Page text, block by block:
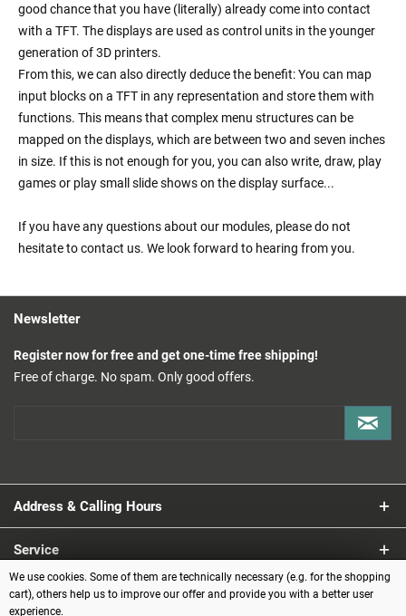
good chance that you have (literally) already come into contact
with a TFT. The displays are used as control units in the younger
generation of 3D printers.
From this, we can also directly deduce the benefit: You can map
input blocks on a TFT in any representation and store them with
functions. This means that complex menu structures can be
mapped on the displays, which are between two and seven inches
in size. If this is not enough for you, you can also write, draw, play
games or play small slide shows on the display surface...
If you have any questions about our modules, please do not
hesitate to contact us. We look forward to hearing from you.
Newsletter
Register now for free and get one-time free shipping!
Free of charge. No spam. Only good offers.
Address & Calling Hours
Service
Information
We use cookies. Some of them are technically necessary (e.g. for the shopping
cart), others help us to improve our offer and provide you with a better user
experience.